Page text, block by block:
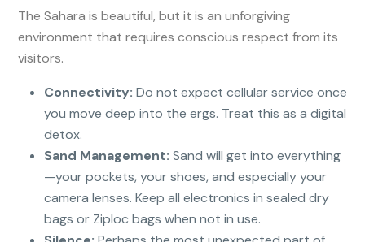
The Sahara is beautiful, but it is an unforgiving
environment that requires conscious respect from its
visitors.
Connectivity: Do not expect cellular service once
you move deep into the ergs. Treat this as a digital
detox.
Sand Management: Sand will get into everything
—your pockets, your shoes, and especially your
camera lenses. Keep all electronics in sealed dry
bags or Ziploc bags when not in use.